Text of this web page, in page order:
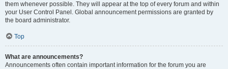
them whenever possible. They will appear at the top of every forum and within
your User Control Panel. Global announcement permissions are granted by
the board administrator.
Top
What are announcements?
Announcements often contain important information for the forum you are